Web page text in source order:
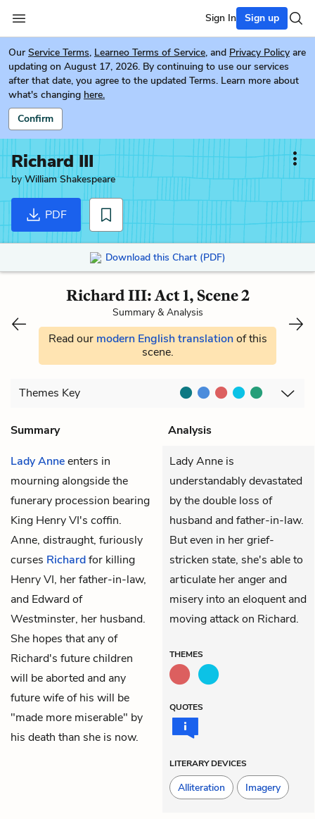
Sign In Sign up
Our Service Terms, Learneo Terms of Service, and Privacy Policy are
updating on August 17, 2026. By continuing to use our services
after that date, you agree to the updated Terms. Learn more about
what's changing here.
Confirm
Richard III
byWilliam Shakespeare
PDF
Download this Chart (PDF)
Richard III: Act 1, Scene 2
Summary & Analysis
Read our modern English translationof this
scene.
Themes Key
Summary
Analysis
Lady Anneenters in
mourning alongside the
funerary procession bearing
King Henry VI's coffin.
Anne, distraught, furiously
curses Richardfor killing
Henry VI, her father-in-law,
and Edward of
Westminster, her husband.
She hopes that any of
Richard's future children
will be aborted and any
future wife of his will be
"made more miserable" by
his death than she is now.
Lady Anne is
understandably devastated
by the double loss of
husband and father-in-law.
But even in her grief-
stricken state, she's able to
articulate her anger and
misery into an eloquent and
moving attack on Richard.
THEMES
QUOTES
LITERARY DEVICES
Alliteration Imagery